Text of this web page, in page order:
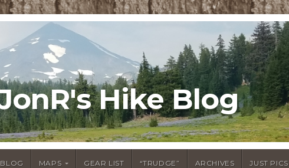
Hike Blog
BLOG MAPS GEAR LIST “TRUDGE” ARCHIVES JUST PICS